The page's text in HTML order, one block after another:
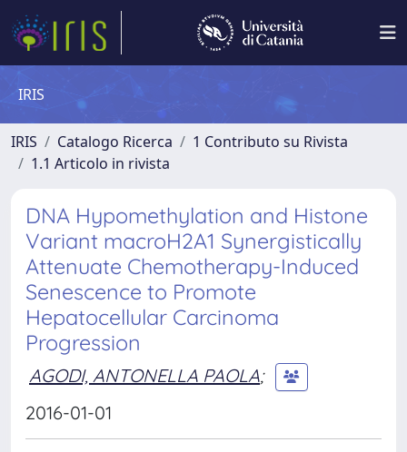
IRIS
IRIS Catalogo Ricerca
1 Contributo su Rivista
1.1 Articolo in rivista
DNA Hypomethylation and Histone
Variant macroH2A1 Synergistically
Attenuate Chemotherapy-Induced
Senescence to Promote
Hepatocellular Carcinoma
Progression
AGODI, ANTONELLA PAOLA;
2016-01-01